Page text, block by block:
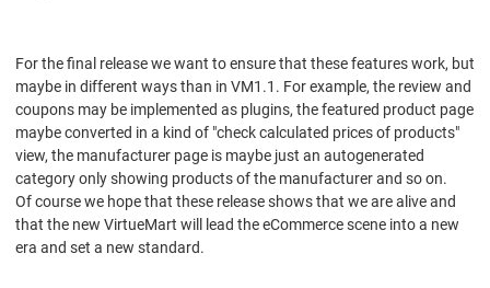
For the final release we want to ensure that these features work, but
maybe in different ways than in VM1.1. For example, the review and
coupons may be implemented as plugins, the featured product page
maybe converted in a kind of "check calculated prices of products"
view, the manufacturer page is maybe just an autogenerated
category only showing products of the manufacturer and so on.
Of course we hope that these release shows that we are alive and
that the new VirtueMart will lead the eCommerce scene into a new
era and set a new standard.